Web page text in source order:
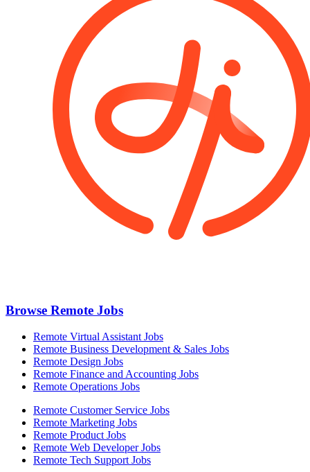
Browse Remote Jobs
Remote Virtual Assistant Jobs
Remote Business Development & Sales Jobs
Remote Design Jobs
Remote Finance and Accounting Jobs
Remote Operations Jobs
Remote Customer Service Jobs
Remote Marketing Jobs
Remote Product Jobs
Remote Web Developer Jobs
Remote Tech Support Jobs